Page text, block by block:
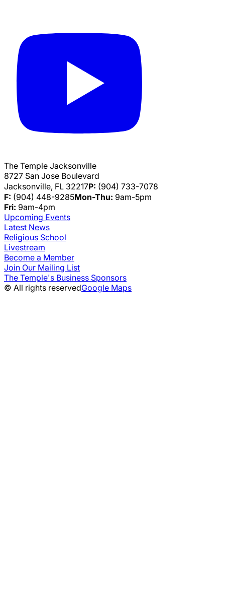
The Temple Jacksonville
8727 San Jose Boulevard
Jacksonville, FL 32217P: (904) 733-7078
F: (904) 448-9285Mon-Thu: 9am-5pm
Fri: 9am-4pm
Upcoming Events
Latest News
Religious School
Livestream
Become a Member
Join Our Mailing List
The Temple's Business Sponsors
© All rights reservedGoogle Maps